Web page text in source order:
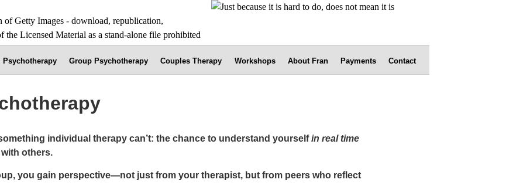
Psychotherapy Group Psychotherapy Couples Therapy Workshops About Fran Payments Contact
individual therapy can’t: the chance to understand yourselfin real time
others.
you gain perspective—not just from your therapist, but from peers who reflect